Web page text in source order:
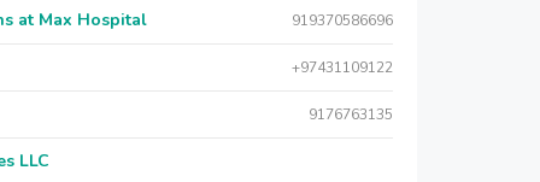
at Max Hospital 919370586696
+97431109122
9176763135
LLC